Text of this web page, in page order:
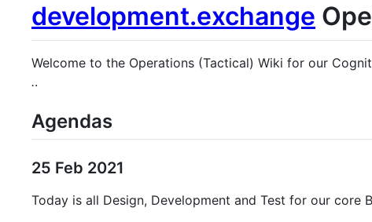
development.exchange
Welcome to the Operations (Tactical) Wiki for our
..
Agendas
25 Feb 2021
Today is all Design, Development and Test for our core